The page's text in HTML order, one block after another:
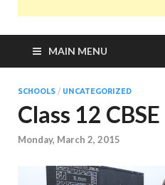
MAIN MENU
SCHOOLS / UNCATEGORIZED
Class 12
Monday, March 2, 2015